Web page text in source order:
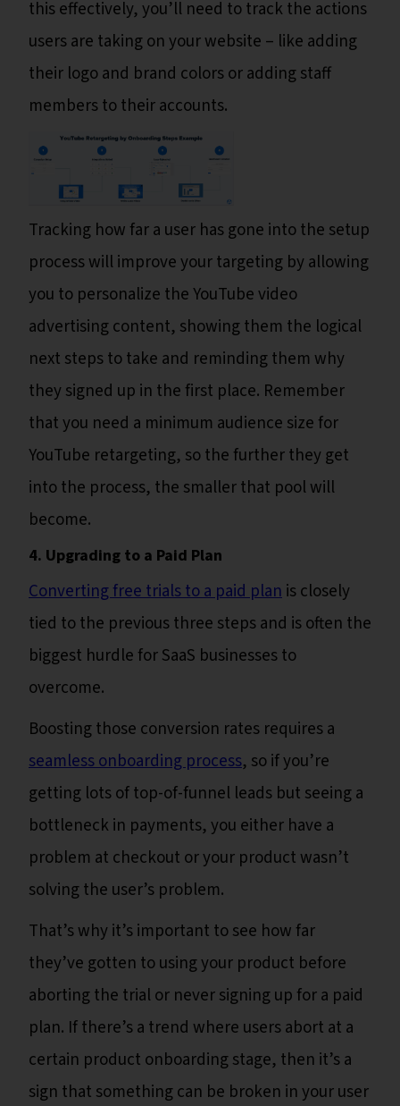
this effectively, you’ll need to track the actions
users are taking on your website – like adding
their logo and brand colors or adding staff
members to their accounts.
Tracking how far a user has gone into the setup
process will improve your targeting by allowing
you to personalize the YouTube video
advertising content, showing them the logical
next steps to take and reminding them why
they signed up in the first place. Remember
that you need a minimum audience size for
YouTube retargeting, so the further they get
into the process, the smaller that pool will
become.
4. Upgrading to a Paid Plan
Converting free trials to a paid planis closely
tied to the previous three steps and is often the
biggest hurdle for SaaS businesses to
overcome.
Boosting those conversion rates requires a
seamless onboarding process, so if you’re
getting lots of top-of-funnel leads but seeing a
bottleneck in payments, you either have a
problem at checkout or your product wasn’t
solving the user’s problem.
That’s why it’s important to see how far
they’ve gotten to using your product before
aborting the trial or never signing up for a paid
plan. If there’s a trend where users abort at a
certain product onboarding stage, then it’s a
sign that something can be broken in your user